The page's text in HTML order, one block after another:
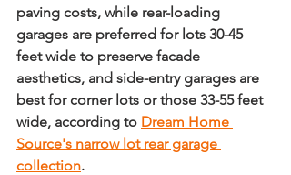
paving costs, while rear-loading
garages are preferred for lots 30-45
feet wide to preserve facade
aesthetics, and side-entry garages are
best for corner lots or those 33-55 feet
wide, according to Dream Home
Source's narrow lot rear garage
collection.